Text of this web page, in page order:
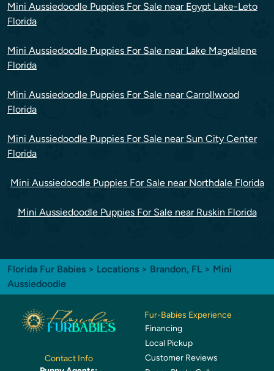
Mini Aussiedoodle Puppies For Sale near Egypt Lake-Leto
Florida
Mini Aussiedoodle Puppies For Sale near Lake Magdalene
Florida
Mini Aussiedoodle Puppies For Sale near Carrollwood
Florida
Mini Aussiedoodle Puppies For Sale near Sun City Center
Florida
Mini Aussiedoodle Puppies For Sale near Northdale Florida
Mini Aussiedoodle Puppies For Sale near Ruskin Florida
Florida Fur Babies > Locations > Brandon, FL > Mini
Aussiedoodle
Contact Info
Fur-Babies Experience
Financing
Local Pickup
Customer Reviews